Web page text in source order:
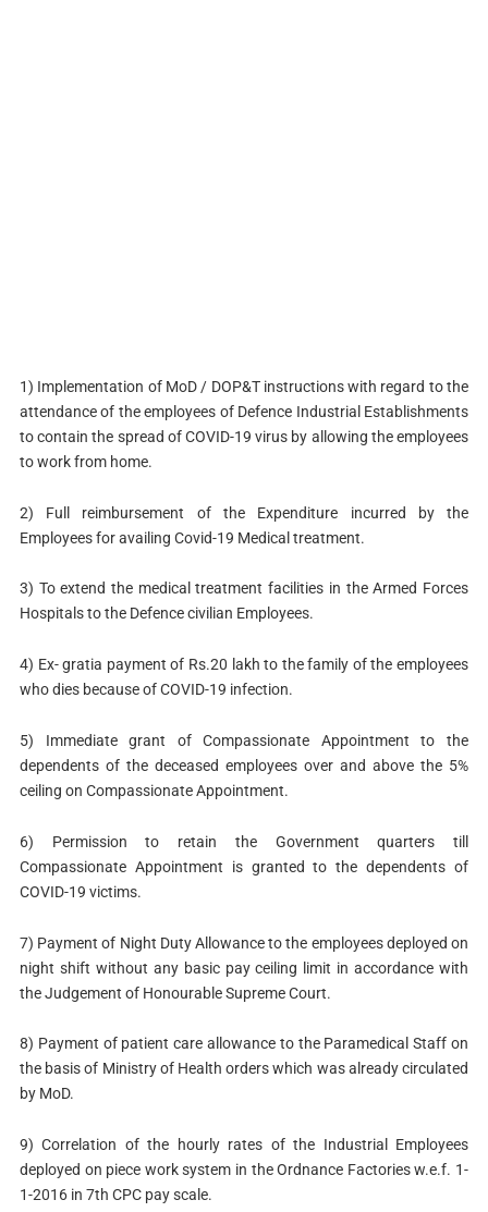
1) Implementation of MoD / DOP&T instructions with regard to the
attendance of the employees of Defence Industrial Establishments
to contain the spread of COVID-19 virus by allowing the employees
to work from home.
2) Full reimbursement of the Expenditure incurred by the
Employees for availing Covid-19 Medical treatment.
3) To extend the medical treatment facilities in the Armed Forces
Hospitals to the Defence civilian Employees.
4) Ex- gratia payment of Rs.20 lakh to the family of the employees
who dies because of COVID-19 infection.
5) Immediate grant of Compassionate Appointment to the
dependents of the deceased employees over and above the 5%
ceiling on Compassionate Appointment.
6) Permission to retain the Government quarters till
Compassionate Appointment is granted to the dependents of
COVID-19 victims.
7) Payment of Night Duty Allowance to the employees deployed on
night shift without any basic pay ceiling limit in accordance with
the Judgement of Honourable Supreme Court.
8) Payment of patient care allowance to the Paramedical Staff on
the basis of Ministry of Health orders which was already circulated
by MoD.
9) Correlation of the hourly rates of the Industrial Employees
deployed on piece work system in the Ordnance Factories w.e.f. 1-
1-2016 in 7th CPC pay scale.